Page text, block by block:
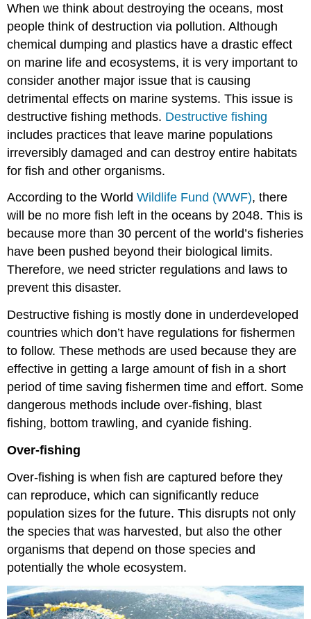
When we think about destroying the oceans, most
people think of destruction via pollution. Although
chemical dumping and plastics have a drastic effect
on marine life and ecosystems, it is very important to
consider another major issue that is causing
detrimental effects on marine systems. This issue is
destructive fishing methods. Destructive fishing
includes practices that leave marine populations
irreversibly damaged and can destroy entire habitats
for fish and other organisms.
According to the WorldWildlife Fund (WWF), there
will be no more fish left in the oceans by 2048. This is
because more than 30 percent of the world’s fisheries
have been pushed beyond their biological limits.
Therefore, we need stricter regulations and laws to
prevent this disaster.
Destructive fishing is mostly done in underdeveloped
countries which don’t have regulations for fishermen
to follow. These methods are used because they are
effective in getting a large amount of fish in a short
period of time saving fishermen time and effort. Some
dangerous methods include over-fishing, blast
fishing, bottom trawling, and cyanide fishing.
Over-fishing
Over-fishing is when fish are captured before they
can reproduce, which can significantly reduce
population sizes for the future. This disrupts not only
the species that was harvested, but also the other
organisms that depend on those species and
potentially the whole ecosystem.